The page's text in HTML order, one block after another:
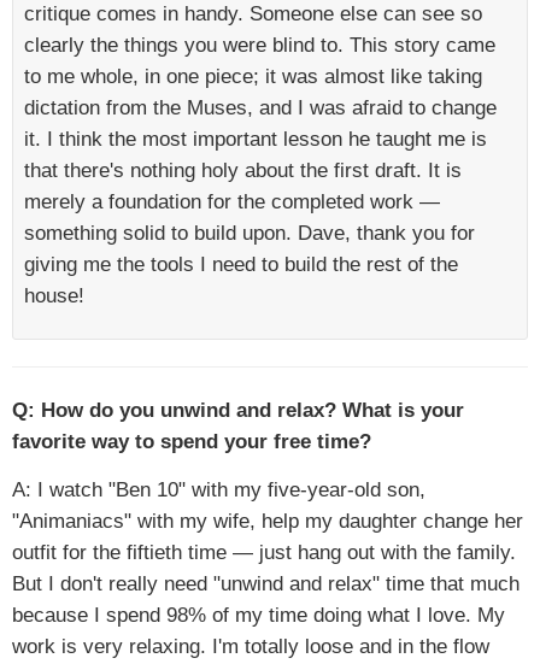
critique comes in handy. Someone else can see so
clearly the things you were blind to. This story came
to me whole, in one piece; it was almost like taking
dictation from the Muses, and I was afraid to change
it. I think the most important lesson he taught me is
that there's nothing holy about the first draft. It is
merely a foundation for the completed work —
something solid to build upon. Dave, thank you for
giving me the tools I need to build the rest of the
house!
Q: How do you unwind and relax? What is your
favorite way to spend your free time?
A: I watch "Ben 10" with my five-year-old son,
"Animaniacs" with my wife, help my daughter change her
outfit for the fiftieth time — just hang out with the family.
But I don't really need "unwind and relax" time that much
because I spend 98% of my time doing what I love. My
work is very relaxing. I'm totally loose and in the flow